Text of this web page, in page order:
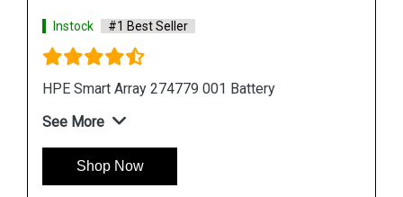
Instock #1 Best Seller
HPE 727258 B21 Smart Storage Battery
See More
Shop Now